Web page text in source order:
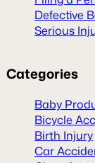
Defective
Serious
Categories
Baby
Bicycle
Birth Injury
Car